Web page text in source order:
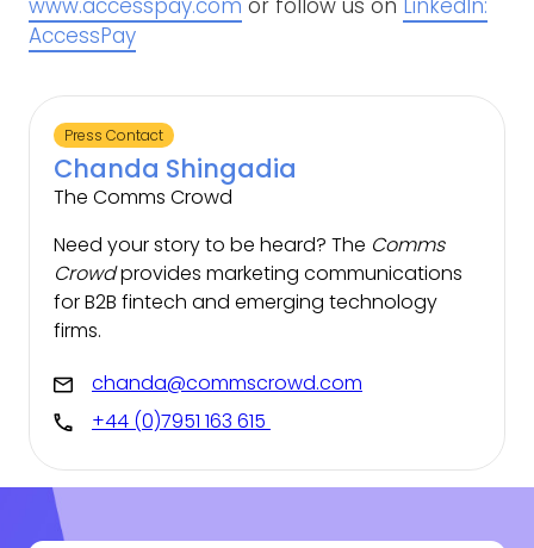
www.accesspay.com or follow us on LinkedIn:
AccessPay
Press Contact
Chanda Shingadia
The Comms Crowd
Need your story to be heard? The Comms
Crowdprovides marketing communications
for B2B fintech and emerging technology
firms.
chanda@commscrowd.com
+44 (0)7951 163 615